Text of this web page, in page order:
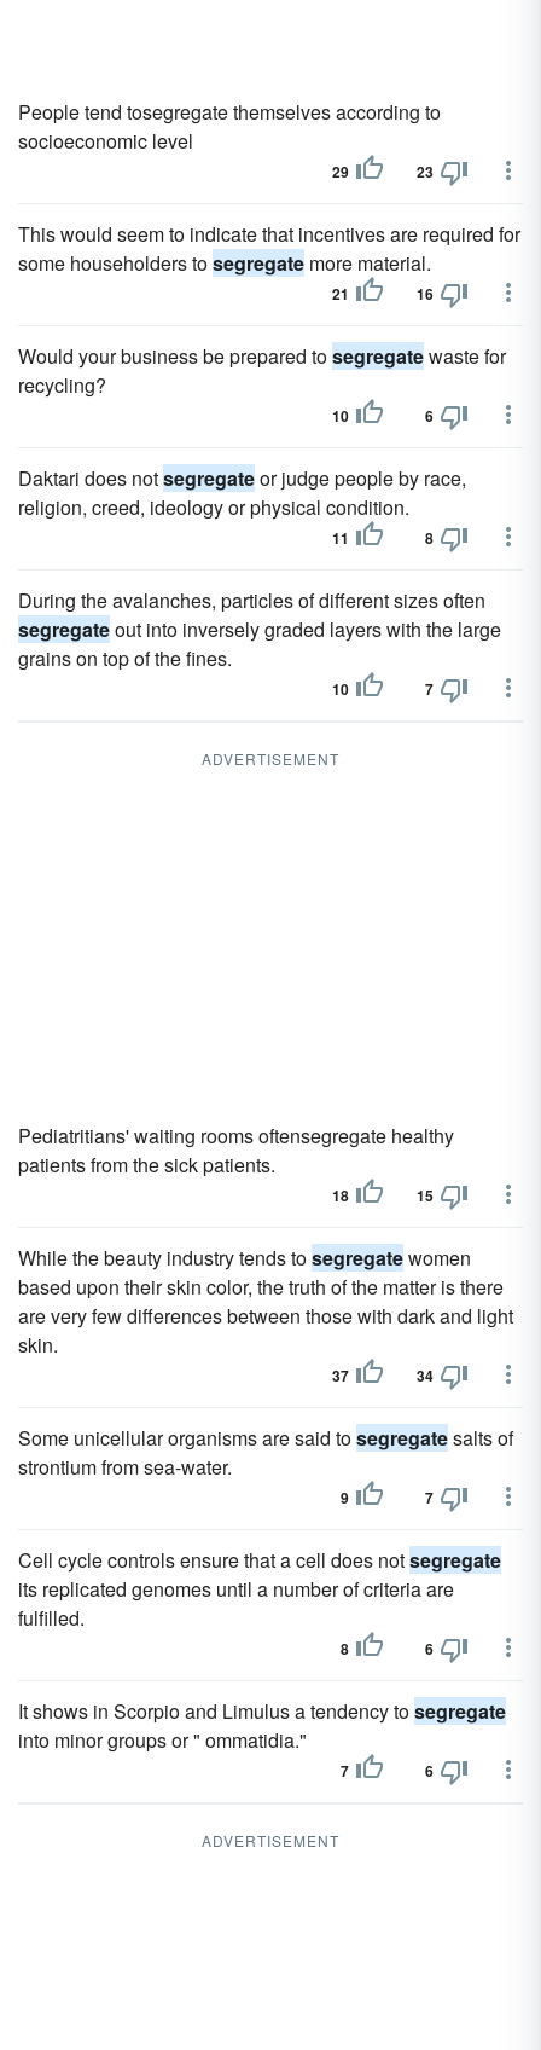
People tend tosegregate themselves according to
socioeconomic level
29 23
This would seem to indicate that incentives are required for
some householders tosegregate more material.
21 16
Would your business be prepared tosegregatewaste for
recycling?
10 6
Daktari does notsegregateor judge people by race,
religion, creed, ideology or physical condition.
11 8
During the avalanches, particles of different sizes often
segregateout into inversely graded layers with the large
grains on top of the fines.
10 7
ADVERTISEMENT
Pediatritians' waiting rooms oftensegregate healthy
patients from the sick patients.
18 15
While the beauty industry tends tosegregatewomen
based upon their skin color, the truth of the matter is there
are very few differences between those with dark and light
skin.
37 34
Some unicellular organisms are said tosegregatesalts of
strontium from sea-water.
9 7
Cell cycle controls ensure that a cell does notsegregate
its replicated genomes until a number of criteria are
fulfilled.
8 6
It shows in Scorpio and Limulus a tendency tosegregate
into minor groups or " ommatidia."
7 6
ADVERTISEMENT